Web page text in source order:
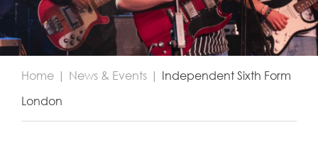
Home | News & Events | Independent Sixth Form
London